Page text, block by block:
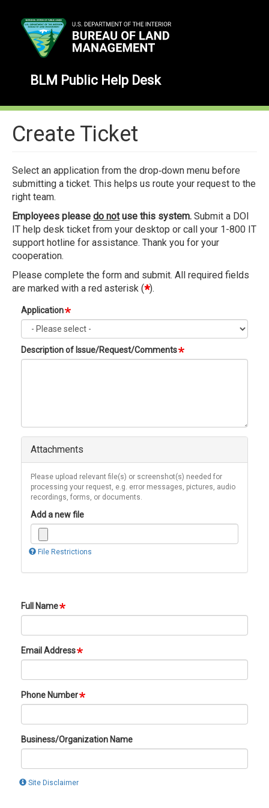
BLM Public Help Desk
Create Ticket
Select an application from the drop‑down menu before
submitting a ticket. This helps us route your request to the
right team.
Employees please do notuse this system. Submit a DOI
IT help desk ticket from your desktop or call your 1-800 IT
support hotline for assistance. Thank you for your
cooperation.
Please complete the form and submit. All required fields
are marked with a red asterisk (*).
Application
Description of Issue/Request/Comments
Attachments
Please upload relevant file(s) or screenshot(s) needed for
processing your request, e.g. error messages, pictures, audio
recordings, forms, or documents.
Add a new file
File Restrictions
Full Name
Email Address
Phone Number
Business/Organization Name
Site Disclaimer